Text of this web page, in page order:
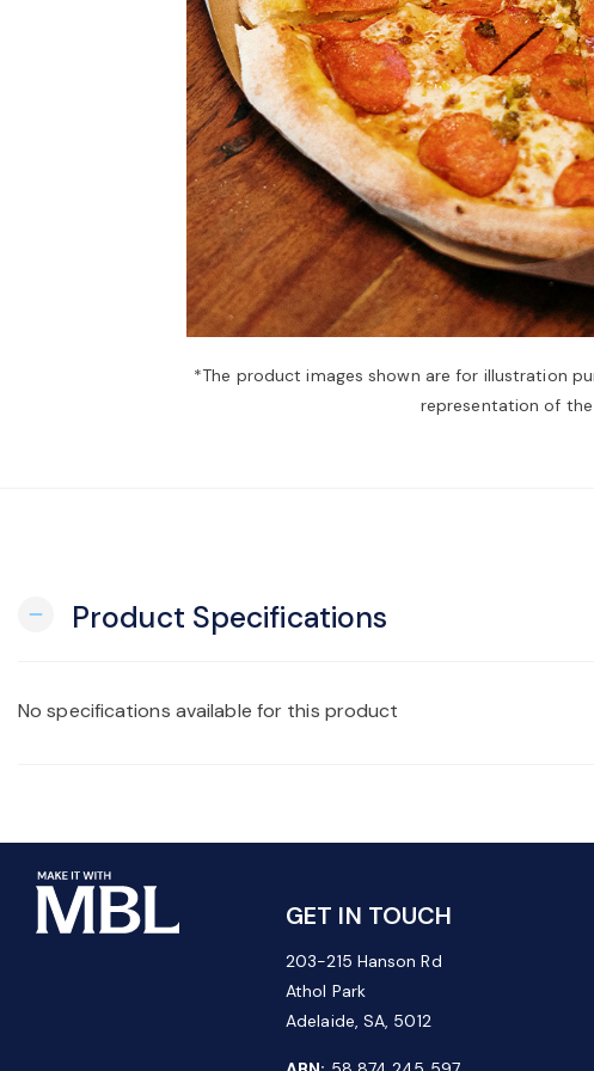
*The product images shown are for illustration
representation of
remove Product Specifications
No specifications available for this product
GET IN TOUCH
203-215 Hanson Rd
Athol Park
Adelaide, SA, 5012